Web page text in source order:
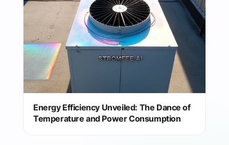
Energy Efficiency Unveiled: The Dance of
Temperature and Power Consumption